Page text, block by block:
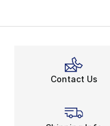
Contact Us